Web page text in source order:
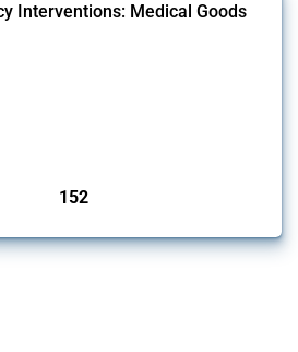
Interventions: Medical Goods
152